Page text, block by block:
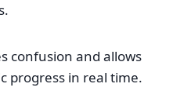
confusion and allows
progress in real time.